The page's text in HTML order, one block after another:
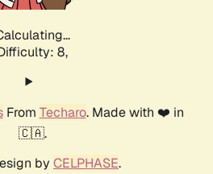
8,
From Techaro. Made with ❤️ in
🇨🇦.
by CELPHASE.